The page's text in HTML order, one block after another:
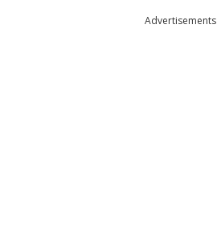
Advertisements